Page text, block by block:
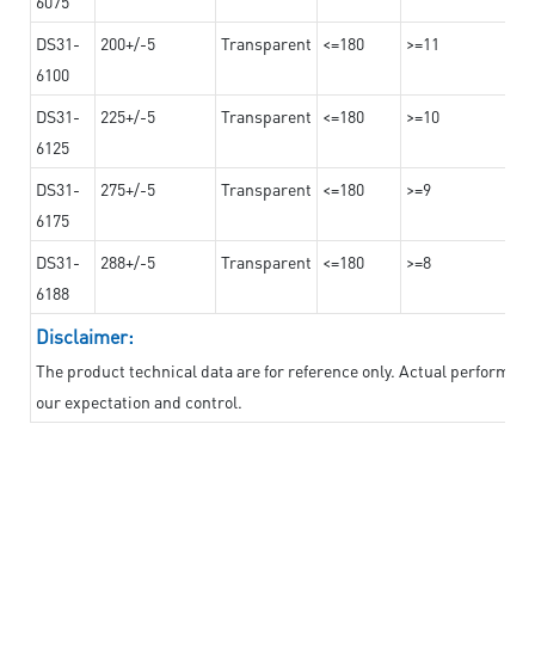
DS31-
6100
200+/-5 Transparent <=180 >=11
DS31-
6125
225+/-5 Transparent <=180 >=10
DS31-
6175
275+/-5 Transparent <=180 >=9
DS31-
6188
288+/-5 Transparent <=180 >=8
Disclaimer:
The product technical data are for reference only. Actual
our expectation and control.